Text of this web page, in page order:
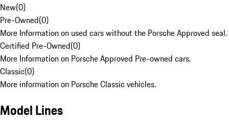
New(0)
Pre-Owned(0)
More Information on used cars without the Porsche Approved seal.
Certified Pre-Owned(0)
More Information on Porsche Approved Pre-owned cars.
Classic(0)
More information on Porsche Classic vehicles.
Model Lines